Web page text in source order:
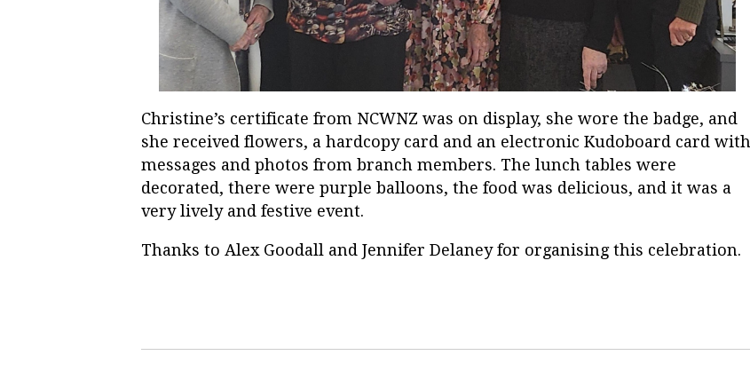
Christine’s certificate from NCWNZ was on display, she wore the badge, and
she received flowers, a hardcopy card and an electronic Kudoboard card with
messages and photos from branch members. The lunch tables were
decorated, there were purple balloons, the food was delicious, and it was a
very lively and festive event.
Thanks to Alex Goodall and Jennifer Delaney for organising this celebration.